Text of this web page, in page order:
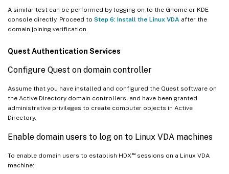
A similar test can be performed by logging on to the Gnome or KDE
console directly. Proceed to Step 6: Install the Linux VDA after the
domain joining verification.
Quest Authentication Services
Configure Quest on domain controller
Assume that you have installed and configured the Quest software on
the Active Directory domain controllers, and have been granted
administrative privileges to create computer objects in Active
Directory.
Enable domain users to log on to Linux VDA machines
To enable domain users to establish HDX™sessions on a Linux VDA
machine: